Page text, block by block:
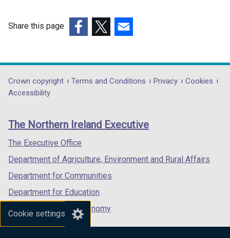
Cookie settings
Share this page
opens
in
/
tab)
opens
in
/
opens
in
/
Department
footer
links
Crown copyright Terms and Conditions Privacy
Cookies
Accessibility
The Northern Ireland Executive
The Executive Office
Department of Agriculture, Environment and Rural Affairs
Department for Communities
Department for Education
Department for the Economy
Department of Finance